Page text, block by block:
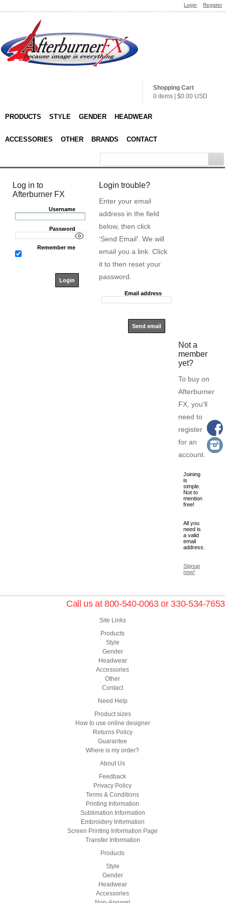
Login Register
Shopping Cart
0 items
$0.00 USD
PRODUCTS STYLE GENDER HEADWEAR
ACCESSORIES OTHER BRANDS CONTACT
Log in to
Afterburner FX
Username
Password
Remember me
Login trouble?
Enter your email
address in the field
below, then click
'Send Email'. We will
email you a link. Click
it to then reset your
password.
Email address
Not a
member
yet?
To buy on
Afterburner
FX, you'll
need to
register
for an
account.
Joining
is
simple.
Not to
mention
free!
All you
need is
a valid
email
address.
Signup
now!
Call us at 800-540-0063 or 330-534-7653
Site Links
Products
Style
Gender
Headwear
Accessories
Other
Contact
Need Help
Product sizes
How to use online designer
Returns Policy
Guarantee
Where is my order?
About Us
Feedback
Privacy Policy
Terms & Conditions
Printing Information
Sublimation Information
Embroidery Information
Screen Printing Information Page
Transfer Information
Products
Style
Gender
Headwear
Accessories